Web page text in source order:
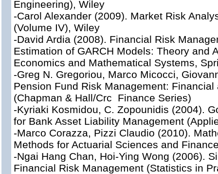
Engineering), Wiley
-Carol Alexander (2009). Market Risk
(Volume IV), Wiley
-David Ardia (2008). Financial Risk
Estimation of GARCH Models: Theory and
Economics and Mathematical Systems,
-Greg N. Gregoriou, Marco Micocci,
Pension Fund Risk Management:
(Chapman & Hall/Crc Finance Series)
-Kyriaki Kosmidou, C. Zopounidis (2004).
for Bank Asset Liability Management
-Marco Corazza, Pizzi Claudio (2010).
Methods for Actuarial Sciences and
-Ngai Hang Chan, Hoi-Ying Wong (2006).
Financial Risk Management (Statistics in